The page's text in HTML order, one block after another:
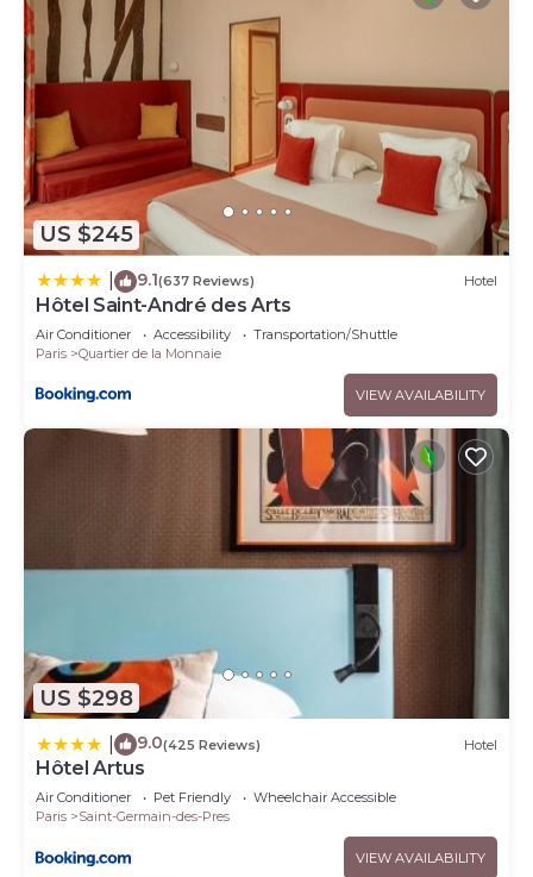
US $245
9.1(637 Reviews) Hotel
Hôtel Saint-André des Arts
Air Conditioner Accessibility
Transportation/Shuttle
Paris
Quartier de la Monnaie
VIEW AVAILABILITY
US $298
9.0(425 Reviews) Hotel
Hôtel Artus
Air Conditioner Pet Friendly
Wheelchair Accessible
Paris
Saint-Germain-des-Pres
VIEW AVAILABILITY